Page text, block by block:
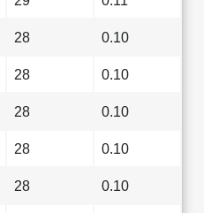
28 0.10
28 0.10
28 0.10
28 0.10
28 0.10